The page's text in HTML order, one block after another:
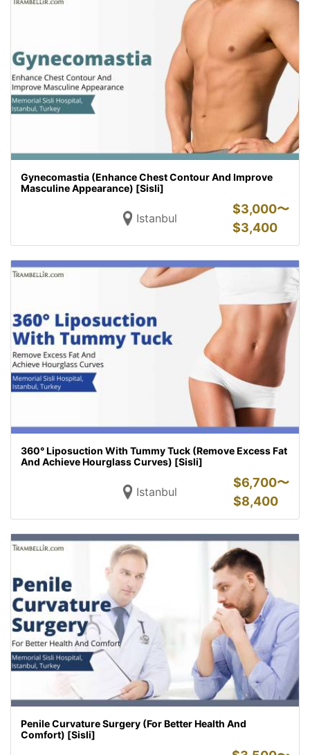
Gynecomastia (Enhance Chest Contour And Improve
Masculine Appearance) [Sisli]
Istanbul
$3,000〜
$3,400
360° Liposuction With Tummy Tuck (Remove Excess Fat
And Achieve Hourglass Curves) [Sisli]
Istanbul
$6,700〜
$8,400
Penile Curvature Surgery (For Better Health And
Comfort) [Sisli]